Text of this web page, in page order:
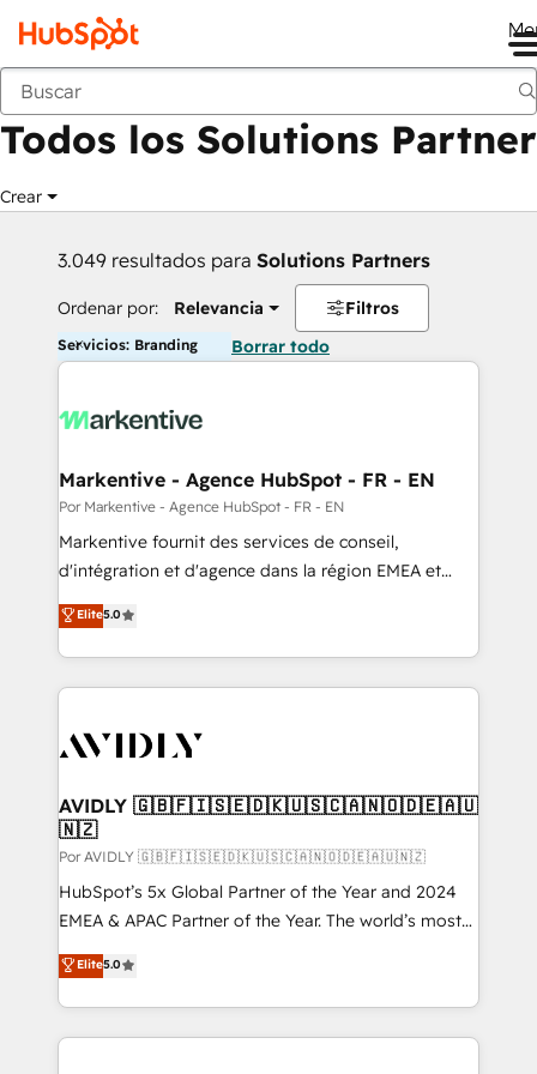
Anterior
Todos los Solutions Partner
Crear
3.049 resultados para Solutions Partners
Ordenar por: Relevancia Filtros
Servicios: Branding Borrar todo
Markentive - Agence HubSpot - FR - EN
Por Markentive - Agence HubSpot - FR - EN
Markentive fournit des services de conseil,
d'intégration et d'agence dans la région EMEA et
North America. Avec plus de 115 experts en
marketing automation, Growth, Revops, CRM et
webdesign. Markentive is both a consulting firm, a
digital agency and an integrator. With over 115
CRM and webdesign (We focus on EMEA - USA
Elite5.0
AVIDLY 🇬🇧🇫🇮🇸🇪🇩🇰🇺🇸🇨🇦🇳🇴🇩🇪🇦🇺
🇳🇿
Por AVIDLY 🇬🇧🇫🇮🇸🇪🇩🇰🇺🇸🇨🇦🇳🇴🇩🇪🇦🇺🇳🇿
HubSpot’s 5x Global Partner of the Year and 2024
EMEA & APAC Partner of the Year. The world’s most
experienced and fully accredited HubSpot Solutions
Partner. 🚀 With 2,750+ HubSpot projects delivered
and 370+ specialists across EMEA, APAC and NAM,
we de-risk complex CRM programmes and
Elite5.0